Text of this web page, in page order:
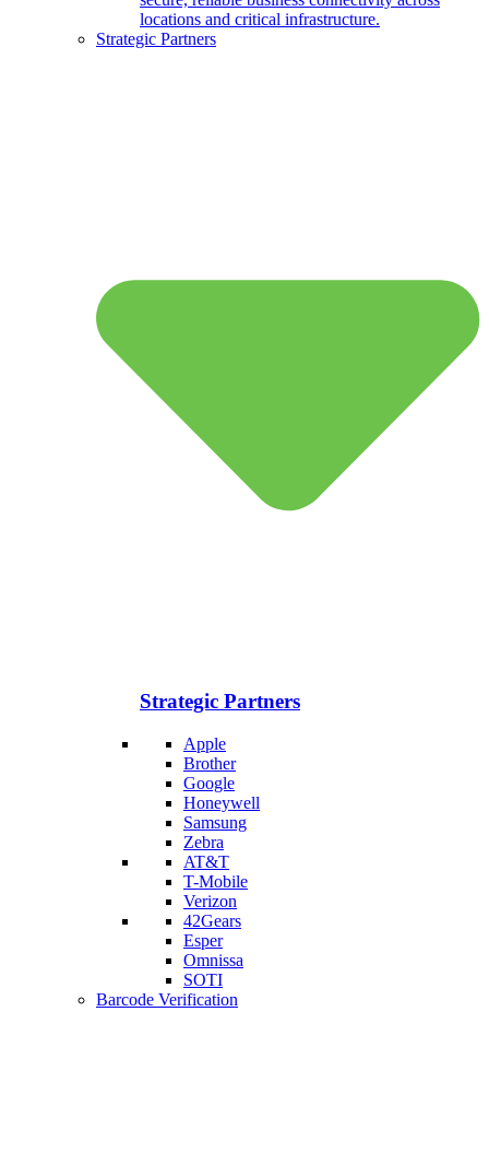
locations and critical infrastructure.
Strategic Partners
Strategic Partners
Apple
Brother
Google
Honeywell
Samsung
Zebra
AT&T
T-Mobile
Verizon
42Gears
Esper
Omnissa
SOTI
Barcode Verification